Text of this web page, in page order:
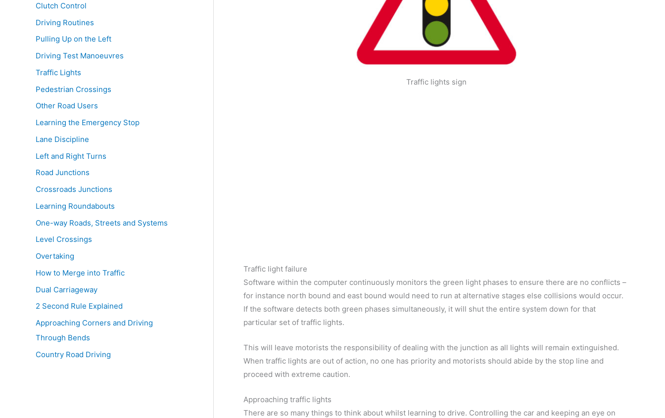
Clutch Control
Driving Routines
Pulling Up on the Left
Driving Test Manoeuvres
Traffic Lights
Pedestrian Crossings
Other Road Users
Learning the Emergency Stop
Lane Discipline
Left and Right Turns
Road Junctions
Crossroads Junctions
Learning Roundabouts
One-way Roads, Streets and Systems
Level Crossings
Overtaking
How to Merge into Traffic
Dual Carriageway
2 Second Rule Explained
Approaching Corners and Driving
Through Bends
Country Road Driving
Traffic lights sign
Traffic light failure
Software within the computer continuously monitors the green light phases to ensure there are no conflicts –
for instance north bound and east bound would need to run at alternative stages else collisions would occur.
If the software detects both green phases simultaneously, it will shut the entire system down for that
particular set of traffic lights.
This will leave motorists the responsibility of dealing with the junction as all lights will remain extinguished.
When traffic lights are out of action, no one has priority and motorists should abide by the stop line and
proceed with extreme caution.
Approaching traffic lights
There are so many things to think about whilst learning to drive. Controlling the car and keeping an eye on